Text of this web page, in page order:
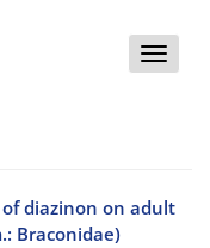
Toggle
diazinon on adult
Braconidae)